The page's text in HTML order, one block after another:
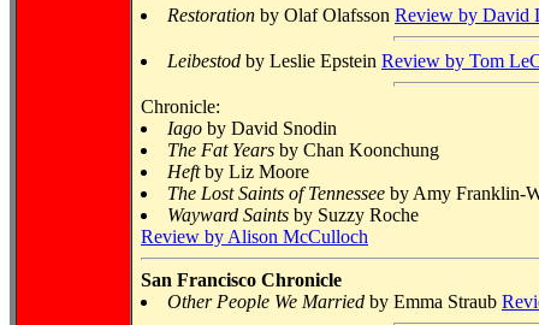
Restoration by Olaf Olafsson Review by David
Leibestod by Leslie Epstein Review by Tom
Chronicle:
Iago by David Snodin
The Fat Years by Chan Koonchung
Heftby Liz Moore
The Lost Saints of Tennessee by Amy Franklin-
Wayward Saints by Suzzy Roche
Review by Alison McCulloch
San Francisco Chronicle
Other People We Married by Emma Straub